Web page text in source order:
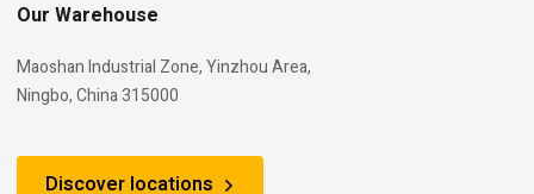
Our Warehouse
Maoshan Industrial Zone, Yinzhou Area,
Ningbo, China 315000
Discover locations